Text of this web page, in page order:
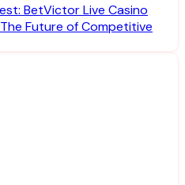
BetVictor Live Casino
Future of Competitive